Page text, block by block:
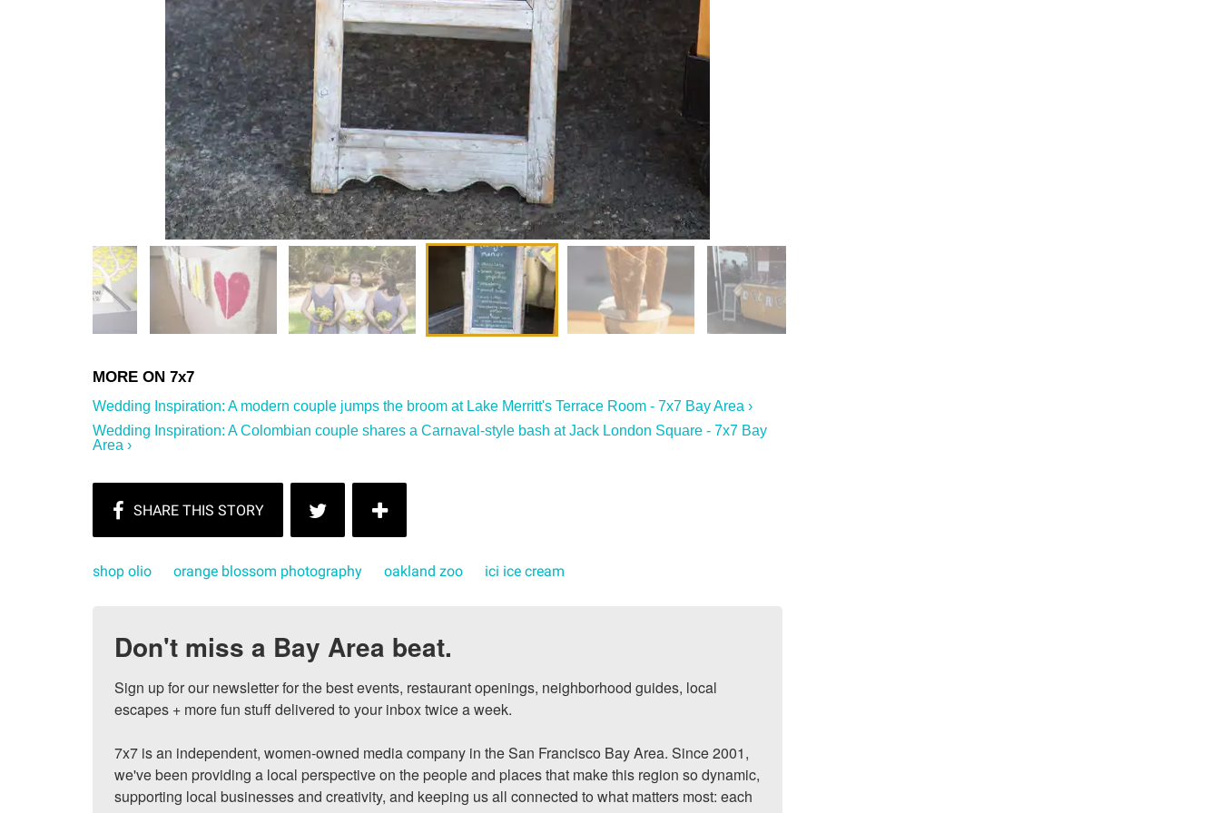
Wedding Inspiration: A modern couple jumps the broom at Lake Merritt's Terrace Room - 7x7 Bay Area ›
Wedding Inspiration: A Colombian couple shares a Carnaval-style bash at Jack London Square - 7x7 Bay
Area ›
shop olio orange blossom photography oakland zoo ici ice cream
Don't miss a Bay Area beat.
Sign up for our newsletter for the best events, restaurant openings, neighborhood guides, local
escapes + more fun stuff delivered to your inbox twice a week.
7x7 is an independent, women-owned media company in the San Francisco Bay Area. Since 2001,
we've been providing a local perspective on the people and places that make this region so dynamic,
supporting local businesses and creativity, and keeping us all connected to what matters most: each